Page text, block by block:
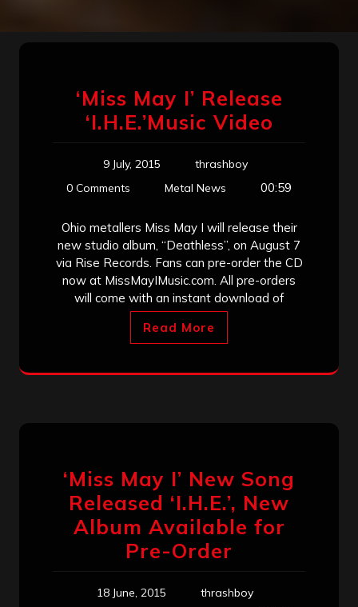
‘Miss May I’ Release
‘I.H.E.’Music Video
9 July, 2015
thrashboy
0 Comments
Metal News 00:59
Ohio metallers Miss May I will release their
new studio album, “Deathless”, on August 7
via Rise Records. Fans can pre-order the CD
now at MissMayIMusic.com. All pre-orders
will come with an instant download of
Read More
‘Miss May I’ New Song
Released ‘I.H.E.’, New
Album Available for
Pre-Order
18 June, 2015
thrashboy